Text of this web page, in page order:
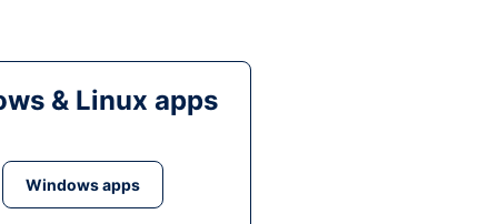
& Linux apps
Windows apps